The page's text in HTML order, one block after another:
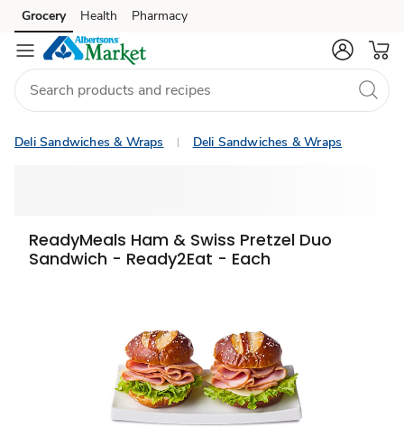
Skip to search
Skip to main content
Skip to cookie settings
Skip to chat
Grocery Health Pharmacy
Deli Sandwiches & Wraps Deli Sandwiches & Wraps
ReadyMeals Ham & Swiss Pretzel Duo
Sandwich - Ready2Eat - Each